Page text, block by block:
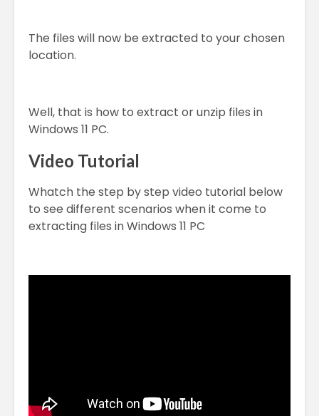
The files will now be extracted to your chosen
location.
Well, that is how to extract or unzip files in
Windows 11 PC.
Video Tutorial
Whatch the step by step video tutorial below
to see different scenarios when it come to
extracting files in Windows 11 PC